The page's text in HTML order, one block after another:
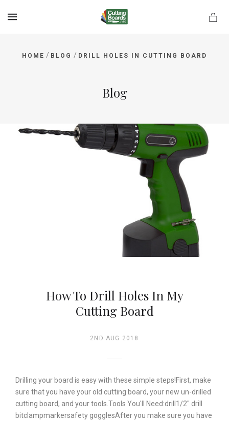
HOME / BLOG / DRILL HOLES IN CUTTING BOARD
Blog
How To Drill Holes In My
Cutting Board
2ND AUG 2018
Drilling your board is easy with these simple steps!First, make
sure that you have your old cutting board, your new un-drilled
cutting board, and your tools.Tools You'll Need:drill1/2" drill
bitclampmarkersafety gogglesAfter you make sure you have